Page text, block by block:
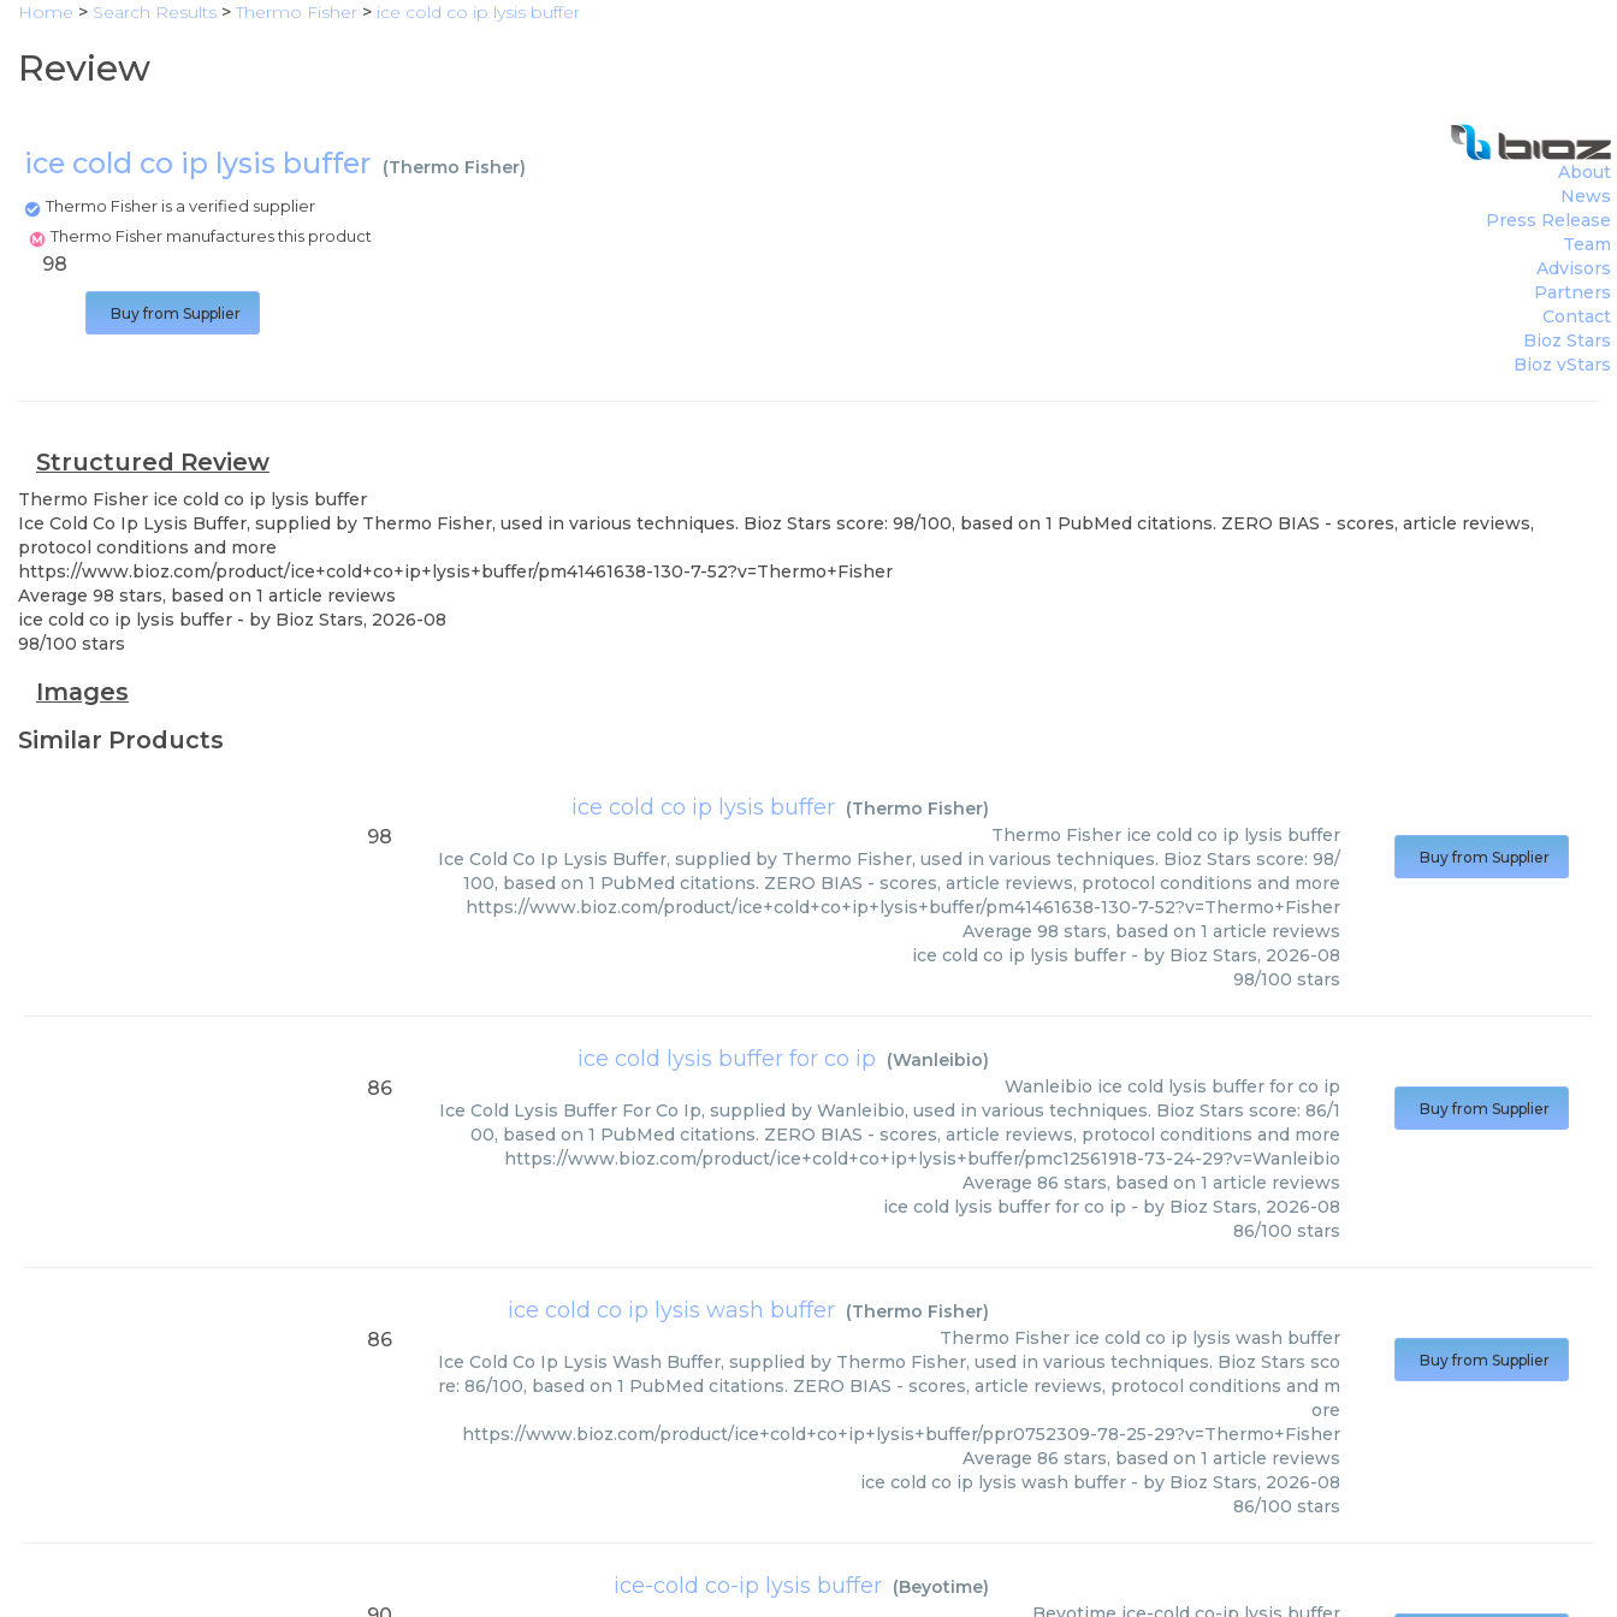
Home > Search Results >Thermo Fisher > ice cold co ip lysis buffer
Review
ice cold co ip lysis buffer (Thermo Fisher)
Thermo Fisher is a verified supplier
Thermo Fisher manufactures this product
About
News
Press Release
Team
Advisors
Partners
Contact
Bioz Stars
Bioz vStars
98
Buy from Supplier
Structured Review
Thermo Fisher ice cold co ip lysis buffer
Ice Cold Co Ip Lysis Buffer, supplied by Thermo Fisher, used in various techniques. Bioz Stars score: 98/100, based on 1 PubMed citations. ZERO BIAS - scores, article reviews,
protocol conditions and more
https://www.bioz.com/product/ice+cold+co+ip+lysis+buffer/pm41461638-130-7-52?v=Thermo+Fisher
Average 98 stars, based on 1 article reviews
ice cold co ip lysis buffer - by Bioz Stars, 2026-08
98/100 stars
Images
Similar Products
ice cold co ip lysis buffer (Thermo Fisher)
98 Thermo Fisher ice cold co ip lysis buffer
Ice Cold Co Ip Lysis Buffer, supplied by Thermo Fisher, used in various techniques. Bioz Stars score: 98/
100, based on 1 PubMed citations. ZERO BIAS - scores, article reviews, protocol conditions and more
https://www.bioz.com/product/ice+cold+co+ip+lysis+buffer/pm41461638-130-7-52?v=Thermo+Fisher
Average 98 stars, based on 1 article reviews
ice cold co ip lysis buffer - by Bioz Stars, 2026-08
98/100 stars
Buy from Supplier
ice cold lysis buffer for co ip (Wanleibio)
86 Wanleibio ice cold lysis buffer for co ip
Ice Cold Lysis Buffer For Co Ip, supplied by Wanleibio, used in various techniques. Bioz Stars score: 86/1
00, based on 1 PubMed citations. ZERO BIAS - scores, article reviews, protocol conditions and more
https://www.bioz.com/product/ice+cold+co+ip+lysis+buffer/pmc12561918-73-24-29?v=Wanleibio
Average 86 stars, based on 1 article reviews
ice cold lysis buffer for co ip - by Bioz Stars, 2026-08
86/100 stars
Buy from Supplier
ice cold co ip lysis wash buffer (Thermo Fisher)
86 Thermo Fisher ice cold co ip lysis wash buffer
Ice Cold Co Ip Lysis Wash Buffer, supplied by Thermo Fisher, used in various techniques. Bioz Stars sco
re: 86/100, based on 1 PubMed citations. ZERO BIAS - scores, article reviews, protocol conditions and m
ore
https://www.bioz.com/product/ice+cold+co+ip+lysis+buffer/ppr0752309-78-25-29?v=Thermo+Fisher
Average 86 stars, based on 1 article reviews
ice cold co ip lysis wash buffer - by Bioz Stars, 2026-08
86/100 stars
Buy from Supplier
ice-cold co-ip lysis buffer (Beyotime)